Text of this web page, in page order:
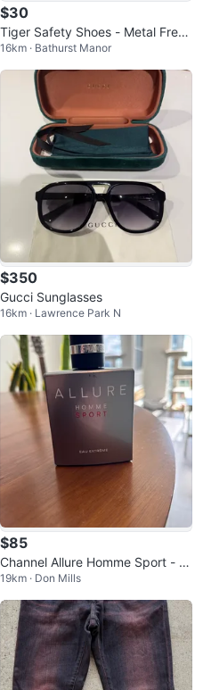
$30
Tiger Safety Shoes - Metal Free
- Size 7.5
16km · Bathurst Manor
$350
Gucci Sunglasses
16km · Lawrence Park N
$85
Channel Allure Homme Sport - E
au Extreme 100ml - 70% Full
19km · Don Mills